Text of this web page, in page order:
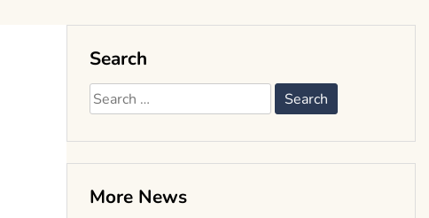
Search
Search
for:
More News